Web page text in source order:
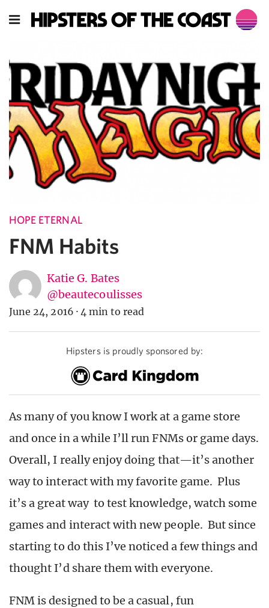
HOPE ETERNAL
FNM Habits
Katie G. Bates
@beautecoulisses
June 24, 2016 · 4 min to read
Hipsters is proudly sponsored by:
As many of you know I work at a game store
and once in a while I’ll run FNMs or game days.
Overall, I really enjoy doing that—it’s another
way to interact with my favorite game. Plus
it’s a great way to test knowledge, watch some
games and interact with new people. But since
starting to do this I’ve noticed a few things and
thought I’d share them with everyone.
FNM is designed to be a casual, fun